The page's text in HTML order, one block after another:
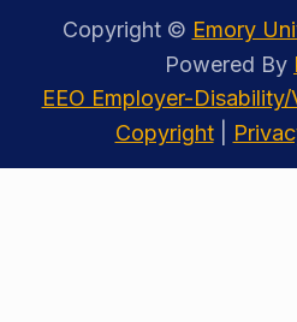
Copyright © Emory
Powered By
EEO Employer-
Copyright|